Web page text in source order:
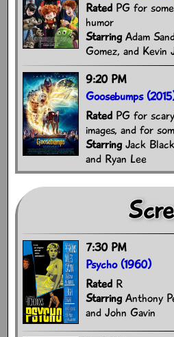
RatedPG for some
humor
StarringAdam
Gomez, and Kevin
9:20 PM
Goosebumps
RatedPG for
images, and for
StarringJack
and Ryan Lee
7:30 PM
Psycho (1960)
RatedR
StarringAnthony
and John Gavin